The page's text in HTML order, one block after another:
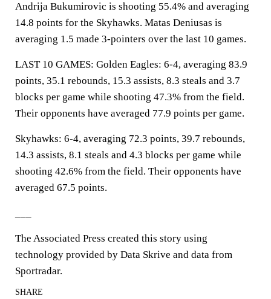
Andrija Bukumirovic is shooting 55.4% and averaging
14.8 points for the Skyhawks. Matas Deniusas is
averaging 1.5 made 3-pointers over the last 10 games.
LAST 10 GAMES: Golden Eagles: 6-4, averaging 83.9
points, 35.1 rebounds, 15.3 assists, 8.3 steals and 3.7
blocks per game while shooting 47.3% from the field.
Their opponents have averaged 77.9 points per game.
Skyhawks: 6-4, averaging 72.3 points, 39.7 rebounds,
14.3 assists, 8.1 steals and 4.3 blocks per game while
shooting 42.6% from the field. Their opponents have
averaged 67.5 points.
The Associated Press created this story using
technology provided by Data Skrive and data from
Sportradar.
SHARE